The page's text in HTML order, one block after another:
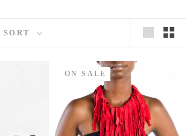
SORT
ON SALE